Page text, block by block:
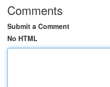
Comments
Submit a Comment
No HTML